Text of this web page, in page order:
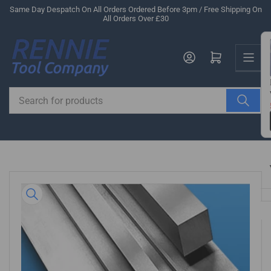
Skip
content
Same Day Despatch On All Orders Ordered Before 3pm / Free Shipping On
All Orders Over £30
for
products
Log in Open mini cart